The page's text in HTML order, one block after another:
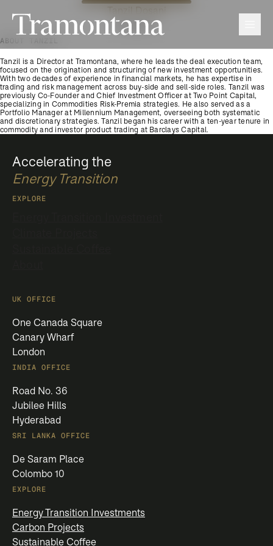
Tramontana
Tanzil Dosani
Director
ABOUT TANZIL
Tanzil is a Director at Tramontana, where he leads the deal execution team,
focused on the origination and structuring of new investment opportunities.
With two decades of experience in financial markets, he has expertise in
trading and risk management across buy-side and sell-side roles. Tanzil was
previously Co-Founder and Chief Investment Officer at Two Point Capital,
specializing in Commodities Risk-Premia strategies. He also served as a
Portfolio Manager at Millennium Management, overseeing both systematic
and discretionary strategies. Tanzil began his career with a ten-year tenure in
commodity and investor product trading at Barclays Capital.
Accelerating the
Energy Transition
EXPLORE
UK OFFICE
One Canada Square
Canary Wharf
London
INDIA OFFICE
Road No. 36
Jubilee Hills
Hyderabad
SRI LANKA OFFICE
De Saram Place
Colombo 10
EXPLORE
Energy Transition Investments
Carbon Projects
Sustainable Coffee